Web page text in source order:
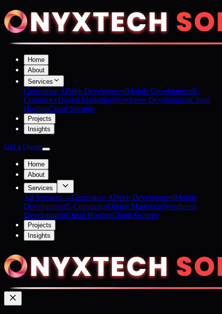
Home
About
Services
Generative AIWeb DevelopmentMobile DevelopmentE-
CommerceDigital MarketingWordpress DevelopmentCloud
HostingCloud Security
Projects
Insights
Get a Quote
Home
About
Services
All Services →Generative AIWeb DevelopmentMobile
DevelopmentE-CommerceDigital MarketingWordpress
DevelopmentCloud HostingCloud Security
Projects
Insights